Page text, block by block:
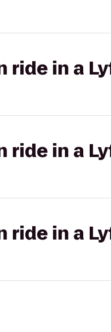
ride in a
ride in a
ride in a